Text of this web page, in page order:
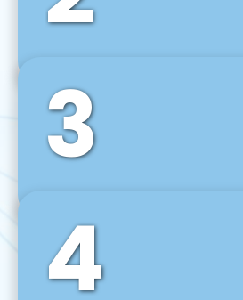
Front-End Development
We use tools and frameworks
Vue JS, Svelte, Ember JS, and
agile front-end development
3
Back-End Development
For desktop, web, mobile, and
develop scalable on-premise
backend solutions that can
4